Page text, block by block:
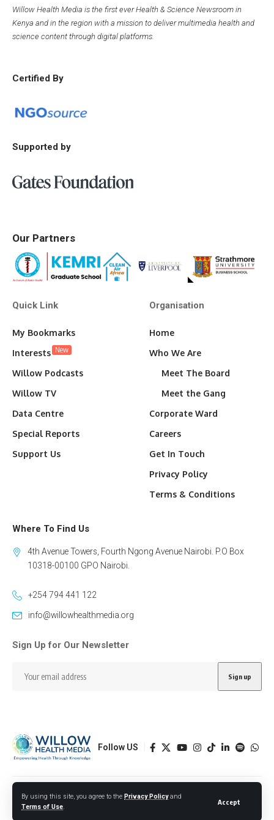
By using this site, you agree to the Privacy Policyand
Terms of Use.
Accept
Willow Health Media is the first ever Health & Science Newsroom in
Kenya and in the region with a mission to deliver multimedia health and
science content through digital platforms.
Certified By
Supported by
Our Partners
Quick Link
My Bookmarks
Interests New
Willow Podcasts
Willow TV
Data Centre
Special Reports
Support Us
Organisation
Home
Who We Are
Meet The Board
Meet the Gang
Corporate Ward
Careers
Get In Touch
Privacy Policy
Terms & Conditions
Where To Find Us
4th Avenue Towers, Fourth Ngong Avenue Nairobi. P.O Box
10318-00100 GPO Nairobi.
+254 794 441 122
info@willowhealthmedia.org
Sign Up for Our Newsletter
Follow US
© 2026 Willow Health Media. All Rights Reserved.
Designed by BORJTECH